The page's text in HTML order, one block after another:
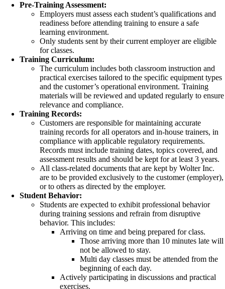
Pre-Training Assessment:
Employers must assess each student’s qualifications and
readiness before attending training to ensure a safe
learning environment.
Only students sent by their current employer are eligible
for classes.
Training Curriculum:
The curriculum includes both classroom instruction and
practical exercises tailored to the specific equipment types
and the customer’s operational environment. Training
materials will be reviewed and updated regularly to ensure
relevance and compliance.
Training Records:
Customers are responsible for maintaining accurate
training records for all operators and in-house trainers, in
compliance with applicable regulatory requirements.
Records must include training dates, topics covered, and
assessment results and should be kept for at least 3 years.
All class-related documents that are kept by Wolter Inc.
are to be provided exclusively to the customer (employer),
or to others as directed by the employer.
Student Behavior:
Students are expected to exhibit professional behavior
during training sessions and refrain from disruptive
behavior. This includes:
Arriving on time and being prepared for class.
Those arriving more than 10 minutes late will
not be allowed to stay.
Multi day classes must be attended from the
beginning of each day.
Actively participating in discussions and practical
exercises.